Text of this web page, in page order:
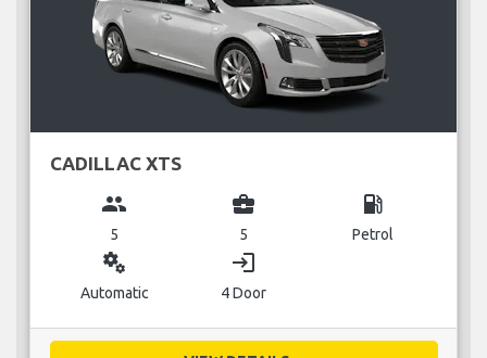
CADILLAC XTS
group
5
business_center
5
local_gas_station
Petrol
miscellaneous_services
Automatic
login
4 Door